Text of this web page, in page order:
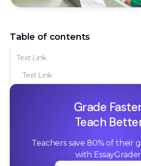
Table of contents
Text Link
Text Link
Grade
Teach
Teachers save 80% of their
with